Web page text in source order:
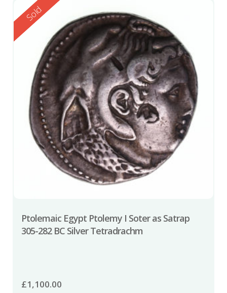
Reserved
Sold
Ptolemaic Egypt Ptolemy I Soter as Satrap
305-282 BC Silver Tetradrachm
£1,100.00